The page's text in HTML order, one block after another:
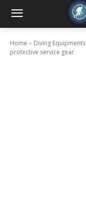
Home Diving Equipments
protective service gear